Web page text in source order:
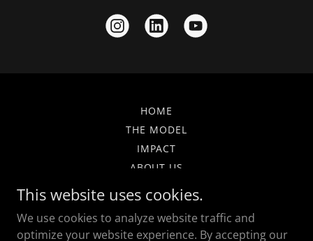
HOME
THE MODEL
IMPACT
ABOUT US
GET INVOLVED
NEWS & UPDATES
FAQ
This website uses cookies.
We use cookies to analyze website traffic and
optimize your website experience. By accepting our